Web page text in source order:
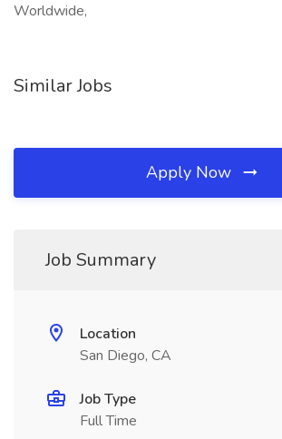
Worldwide,
Similar Jobs
Apply Now
Job Summary
Location
San Diego, CA
Job Type
Full Time